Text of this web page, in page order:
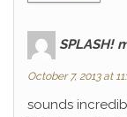
SPLASH!
October 7, 2013 at
sounds